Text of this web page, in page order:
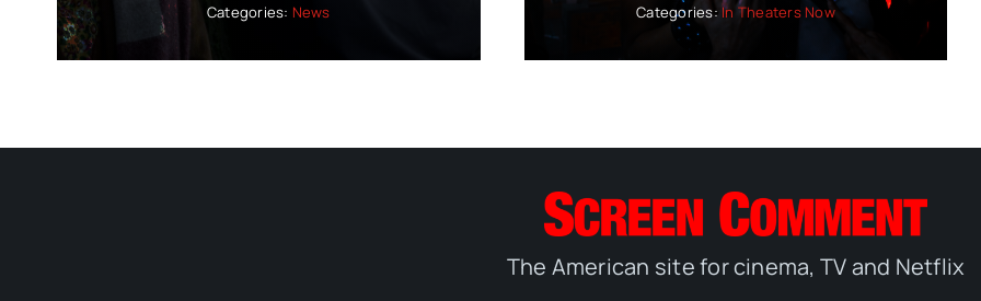
Categories: News Categories:In Theaters Now
The American site for cinema, TV and Netflix